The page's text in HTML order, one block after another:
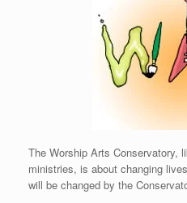
The Worship Arts Conservatory,
ministries, is about changing
will be changed by the